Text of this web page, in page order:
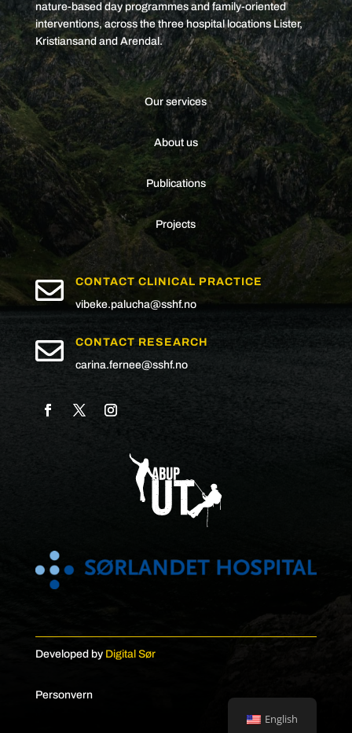
nature-based day programmes and family-oriented
interventions, across the three hospital locations Lister,
Kristiansand and Arendal.
Our services
About us
Publications
Projects

CONTACT CLINICAL PRACTICE
vibeke.palucha@sshf.no

CONTACT RESEARCH
carina.fernee@sshf.no
Developed by Digital Sør
Personvern
English